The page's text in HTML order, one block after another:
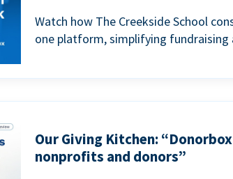
Watch how The Creekside School
one platform, simplifying
Our Giving Kitchen:
nonprofits and donors”